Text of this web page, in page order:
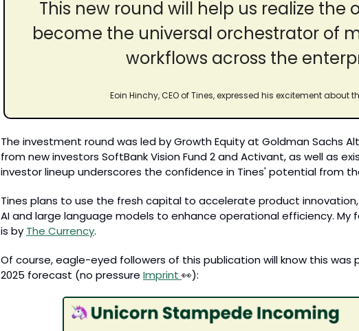
This new round will help us realize the
become the universal orchestrator of
workflows across the
Eoin Hinchy, CEO of Tines, expressed his excitement about
The investment round was led by Growth Equity at Goldman Sachs
from new investors SoftBank Vision Fund 2 and Activant, as well as
investor lineup underscores the confidence in Tines' potential from
Tines plans to use the fresh capital to accelerate product
AI and large language models to enhance operational efficiency. My
is by The Currency.
Of course, eagle-eyed followers of this publication will know this was
2025 forecast (no pressure Imprint 👀):